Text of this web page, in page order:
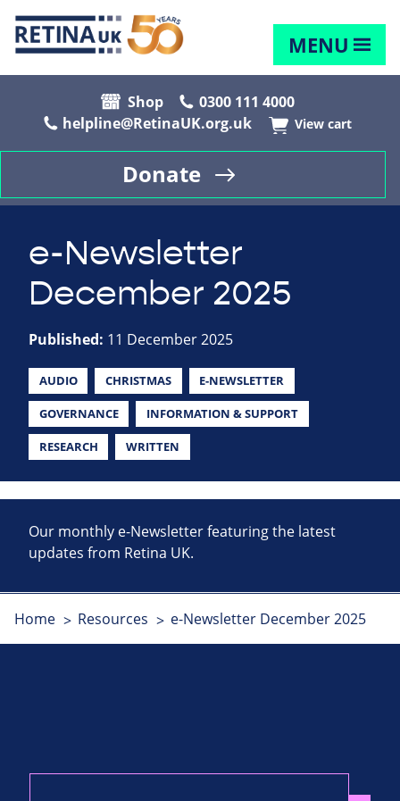
MENU
Shop
0300 111 4000
helpline@RetinaUK.org.uk
View cart
Donate
e-Newsletter
December 2025
Published: 11 December 2025
AUDIO CHRISTMAS E-NEWSLETTER
GOVERNANCE INFORMATION & SUPPORT
RESEARCH WRITTEN
Our monthly e-Newsletter featuring the latest
updates from Retina UK.
Home Resources e-Newsletter December 2025